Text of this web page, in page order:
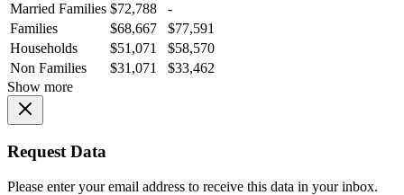
Married Families $72,788
-
Families
$68,667
$77,591
Households
$51,071
$58,570
Non Families
$31,071
$33,462
Show more
Request Data
Please enter your email address to receive this data in your inbox.